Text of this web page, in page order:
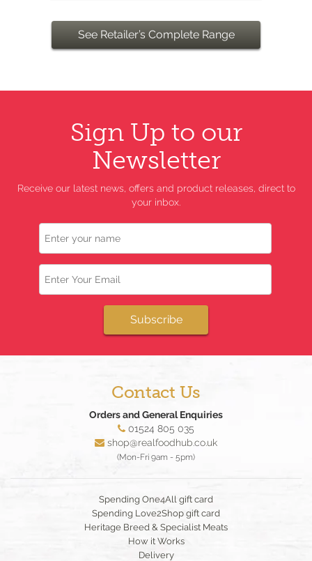
See Retailer’s Complete Range
Sign Up to our
Newsletter
Receive our latest news, offers and product releases, direct to
your inbox.
Name
Email
Subscribe
Contact Us
Orders and General Enquiries
01524 805 035
shop@realfoodhub.co.uk
(Mon-Fri 9am - 5pm)
Spending One4All gift card
Spending Love2Shop gift card
Heritage Breed & Specialist Meats
How it Works
Delivery